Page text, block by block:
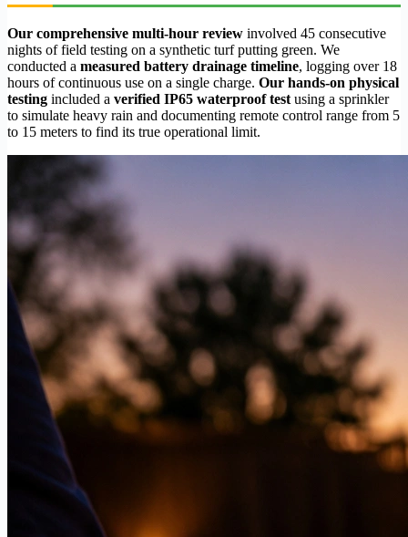
Our comprehensive multi-hour review involved 45 consecutive
nights of field testing on a synthetic turf putting green. We
conducted a measured battery drainage timeline, logging over 18
hours of continuous use on a single charge. Our hands-on physical
testing included a verified IP65 waterproof test using a sprinkler
to simulate heavy rain and documenting remote control range from 5
to 15 meters to find its true operational limit.